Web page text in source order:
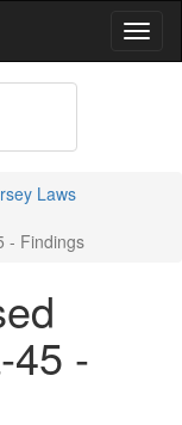
Laws
- Findings
45 -